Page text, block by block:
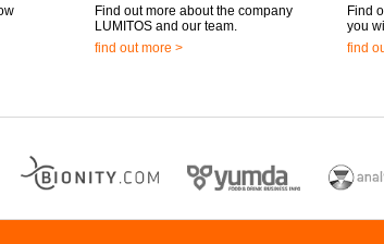
Find out more about the company
LUMITOS and our team.
find out more >
Find
you
find